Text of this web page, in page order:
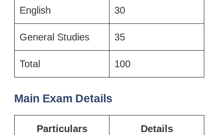
English 30
General Studies 35
Total 100
Main Exam Details
Particulars Details